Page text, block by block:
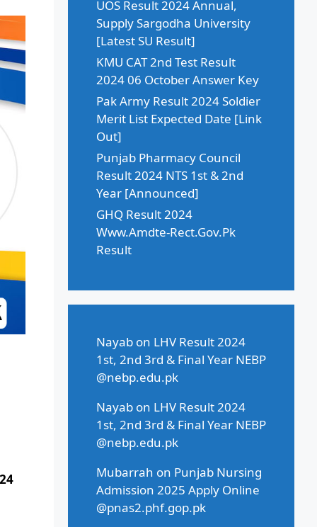
UOS Result 2024 Annual,
Supply Sargodha University
[Latest SU Result]
KMU CAT 2nd Test Result
2024 06 October Answer Key
Pak Army Result 2024 Soldier
Merit List Expected Date [Link
Out]
Punjab Pharmacy Council
Result 2024 NTS 1st & 2nd
Year [Announced]
GHQ Result 2024
Www.Amdte-Rect.Gov.Pk
Result
Nayab on LHV Result 2024
1st, 2nd 3rd & Final Year NEBP
@nebp.edu.pk
Nayab on LHV Result 2024
1st, 2nd 3rd & Final Year NEBP
@nebp.edu.pk
Mubarrah on Punjab Nursing
Admission 2025 Apply Online
@pnas2.phf.gop.pk